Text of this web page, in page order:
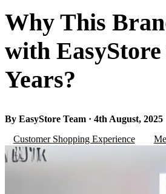
Why This
with
Years?
By EasyStore Team · 4th August, 2025
Customer Shopping Experience